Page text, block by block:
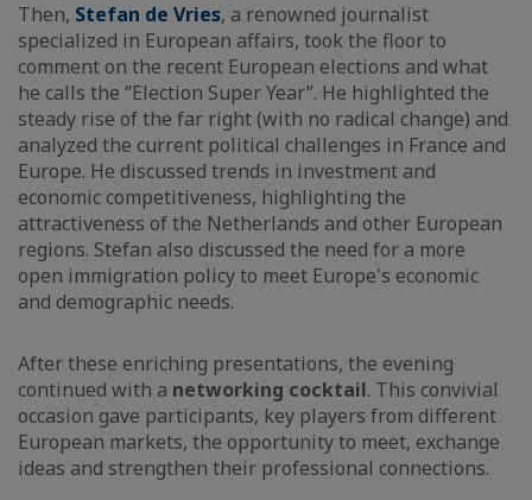
Then, Stefan de Vries, a renowned journalist
specialized in European affairs, took the floor to
comment on the recent European elections and what
he calls the ‘’Election Super Year’’. He highlighted the
steady rise of the far right (with no radical change) and
analyzed the current political challenges in France and
Europe. He discussed trends in investment and
economic competitiveness, highlighting the
attractiveness of the Netherlands and other European
regions. Stefan also discussed the need for a more
open immigration policy to meet Europe's economic
and demographic needs.
After these enriching presentations, the evening
continued with a networking cocktail. This convivial
occasion gave participants, key players from different
European markets, the opportunity to meet, exchange
ideas and strengthen their professional connections.